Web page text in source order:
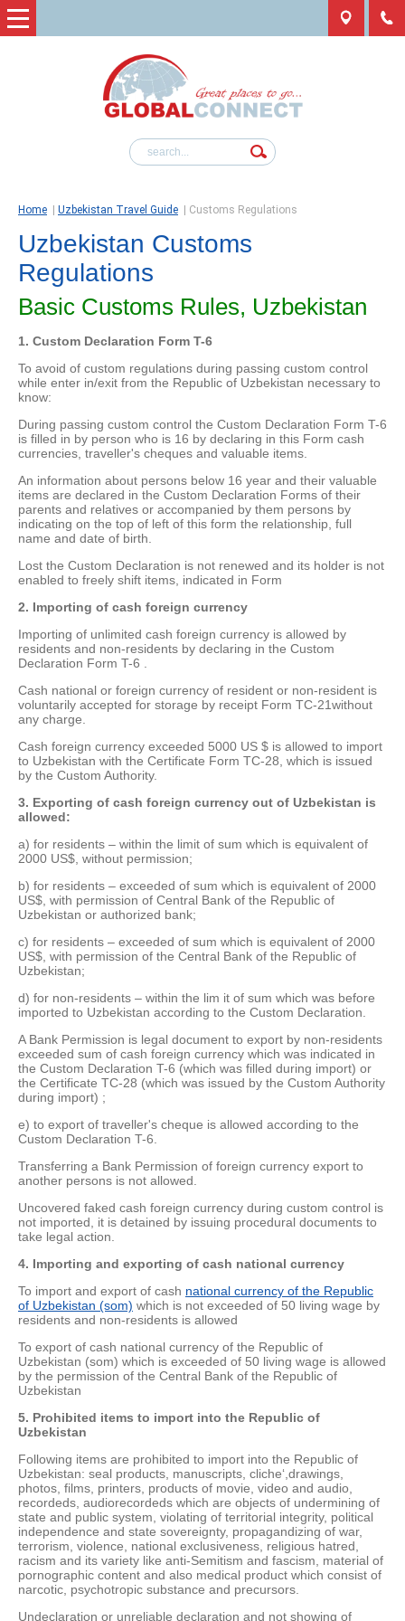
Home Uzbekistan Travel Guide Customs Regulations
Uzbekistan Customs
Regulations
Basic Customs Rules, Uzbekistan
1. Custom Declaration Form T-6
To avoid of custom regulations during passing custom control
while enter in/exit from the Republic of Uzbekistan necessary to
know:
During passing custom control the Custom Declaration Form T-6
is filled in by person who is 16 by declaring in this Form cash
currencies, traveller's cheques and valuable items.
An information about persons below 16 year and their valuable
items are declared in the Custom Declaration Forms of their
parents and relatives or accompanied by them persons by
indicating on the top of left of this form the relationship, full
name and date of birth.
Lost the Custom Declaration is not renewed and its holder is not
enabled to freely shift items, indicated in Form
2. Importing of cash foreign currency
Importing of unlimited cash foreign currency is allowed by
residents and non-residents by declaring in the Custom
Declaration Form T-6 .
Cash national or foreign currency of resident or non-resident is
voluntarily accepted for storage by receipt Form ТС-21without
any charge.
Cash foreign currency exceeded 5000 US $ is allowed to import
to Uzbekistan with the Certificate Form TC-28, which is issued
by the Custom Authority.
3. Exporting of cash foreign currency out of Uzbekistan is
allowed:
а) for residents – within the limit of sum which is equivalent of
2000 US$, without permission;
b) for residents – exceeded of sum which is equivalent of 2000
US$, with permission of Central Bank of the Republic of
Uzbekistan or authorized bank;
c) for residents – exceeded of sum which is equivalent of 2000
US$, with permission of the Central Bank of the Republic of
Uzbekistan;
d) for non-residents – within the lim it of sum which was before
imported to Uzbekistan according to the Custom Declaration.
A Bank Permission is legal document to export by non-residents
exceeded sum of cash foreign currency which was indicated in
the Custom Declaration T-6 (which was filled during import) or
the Certificate TC-28 (which was issued by the Custom Authority
during import) ;
e) to export of traveller's cheque is allowed according to the
Custom Declaration T-6.
Transferring a Bank Permission of foreign currency export to
another persons is not allowed.
Uncovered faked cash foreign currency during custom control is
not imported, it is detained by issuing procedural documents to
take legal action.
4. Importing and exporting of cash national currency
To import and export of cash national currency of the Republic
of Uzbekistan (som) which is not exceeded of 50 living wage by
residents and non-residents is allowed
To export of cash national currency of the Republic of
Uzbekistan (som) which is exceeded of 50 living wage is allowed
by the permission of the Central Bank of the Republic of
Uzbekistan
5. Prohibited items to import into the Republic of
Uzbekistan
Following items are prohibited to import into the Republic of
Uzbekistan: seal products, manuscripts, cliche‘,drawings,
photos, films, printers, products of movie, video and audio,
recordeds, audiorecordeds which are objects of undermining of
state and public system, violating of territorial integrity, political
independence and state sovereignty, propagandizing of war,
terrorism, violence, national exclusiveness, religious hatred,
racism and its variety like anti-Semitism and fascism, material of
pornographic content and also medical product which consist of
narcotic, psychotropic substance and precursors.
Undeclaration or unreliable declaration and not showing of